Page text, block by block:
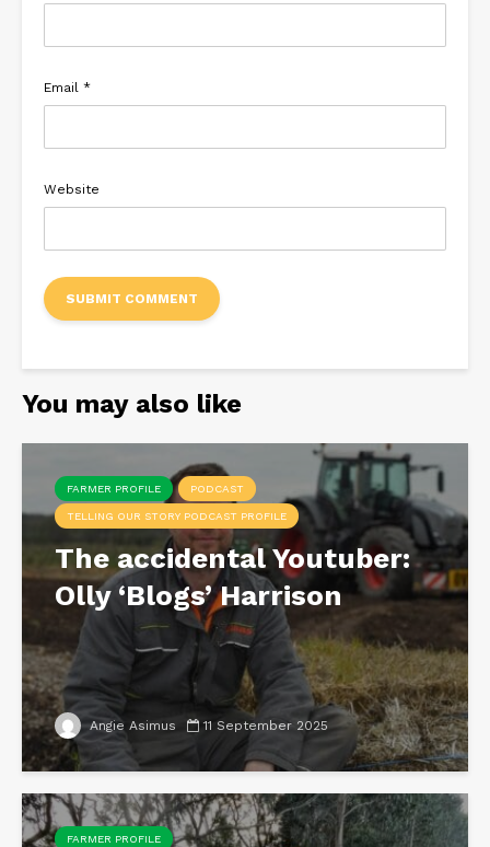
Email *
Website
You may also like
FARMER PROFILE PODCAST
TELLING OUR STORY PODCAST PROFILE
The accidental Youtuber:
Olly ‘Blogs’ Harrison
Angie Asimus 11 September 2025
FARMER PROFILE